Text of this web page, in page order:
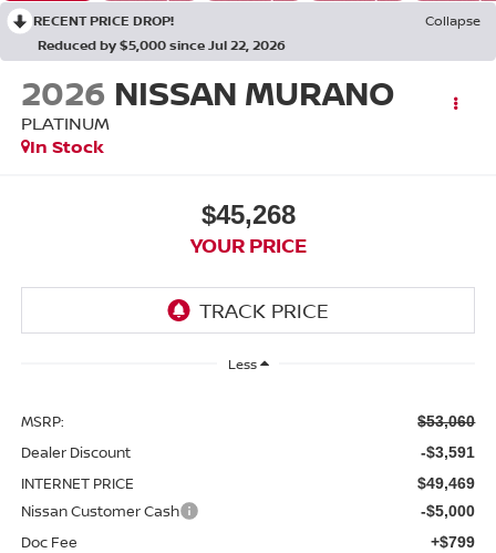
RECENT PRICE DROP!
Collapse
Reduced by $5,000 since Jul 22, 2026
2026 NISSAN MURANO
PLATINUM
In Stock
$45,268
YOUR PRICE
Less
MSRP: $53,060
Dealer Discount -$3,591
INTERNET PRICE $49,469
Nissan Customer Cash -$5,000
Doc Fee +$799